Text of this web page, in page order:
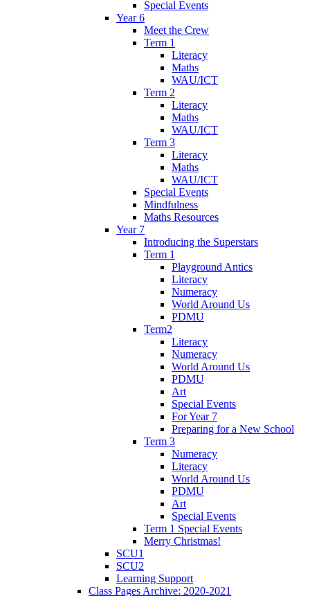
Special Events
Year 6
Meet the Crew
Term 1
Literacy
Maths
WAU/ICT
Term 2
Literacy
Maths
WAU/ICT
Term 3
Literacy
Maths
WAU/ICT
Special Events
Mindfulness
Maths Resources
Year 7
Introducing the Superstars
Term 1
Playground Antics
Literacy
Numeracy
World Around Us
PDMU
Term2
Literacy
Numeracy
World Around Us
PDMU
Art
Special Events
For Year 7
Preparing for a New School
Term 3
Numeracy
Literacy
World Around Us
PDMU
Art
Special Events
Term 1 Special Events
Merry Christmas!
SCU1
SCU2
Learning Support
Class Pages Archive: 2020-2021